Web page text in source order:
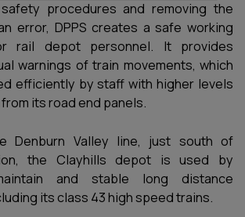
procedures and removing the
error, DPPS creates a safe working
rail depot personnel. It provides
warnings of train movements, which
efficiently by staff with higher levels
its road end panels.
Denburn Valley line, just south of
the Clayhills depot is used by
and stable long distance
its class 43 high speed trains.